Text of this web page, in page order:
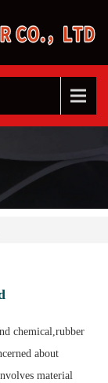
chemical,rubber
about
material